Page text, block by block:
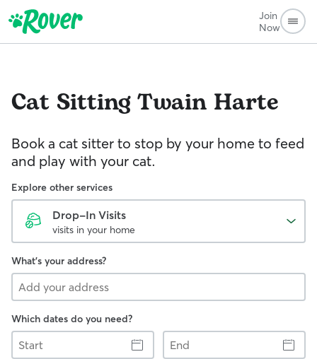
Join
Now
Cat SittingTwain Harte
Book a cat sitter to stop by your home to feed
and play with your cat.
Explore other services
Drop-In Visits
visits in your home
What's your address?
Which dates do you need?
Start
End